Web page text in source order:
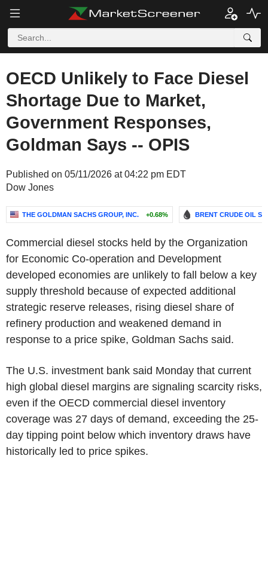
OECD Unlikely to Face Diesel
Shortage Due to Market,
Government Responses,
Goldman Says -- OPIS
Published on 05/11/2026 at 04:22 pm EDT
Dow Jones
THE GOLDMAN SACHS GROUP, INC. +0.68% BRENT CRUDE OIL
Commercial diesel stocks held by the Organization
for Economic Co-operation and Development
developed economies are unlikely to fall below a key
supply threshold because of expected additional
strategic reserve releases, rising diesel share of
refinery production and weakened demand in
response to a price spike, Goldman Sachs said.
The U.S. investment bank said Monday that current
high global diesel margins are signaling scarcity risks,
even if the OECD commercial diesel inventory
coverage was 27 days of demand, exceeding the 25-
day tipping point below which inventory draws have
historically led to price spikes.